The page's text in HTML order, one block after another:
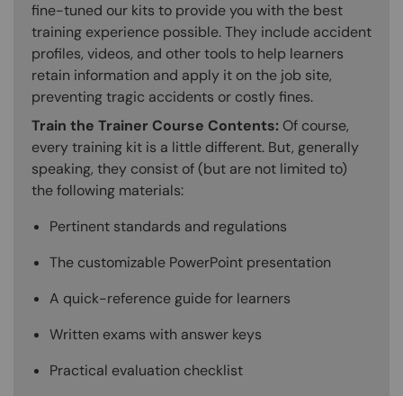
fine-tuned our kits to provide you with the best
training experience possible. They include accident
profiles, videos, and other tools to help learners
retain information and apply it on the job site,
preventing tragic accidents or costly fines.
Train the Trainer Course Contents: Of course,
every training kit is a little different. But, generally
speaking, they consist of (but are not limited to)
the following materials:
Pertinent standards and regulations
The customizable PowerPoint presentation
A quick-reference guide for learners
Written exams with answer keys
Practical evaluation checklist